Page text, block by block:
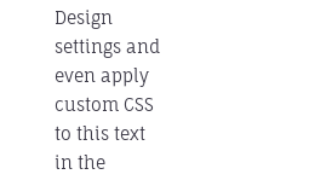
Design
settings and
even apply
custom CSS
to this text
in the